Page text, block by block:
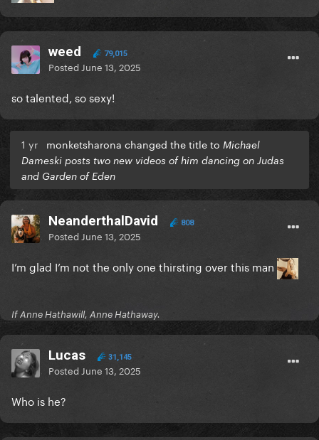
weed 79,015
Posted June 13, 2025
so talented, so sexy!
1 yr monketsharona changed the title to Michael
Dameski posts two new videos of him dancing on Judas
and Garden of Eden
NeanderthalDavid 808
Posted June 13, 2025
I’m glad I’m not the only one thirsting over this man
If Anne Hathawill, Anne Hathaway.
Lucas 31,145
Posted June 13, 2025
Who is he?